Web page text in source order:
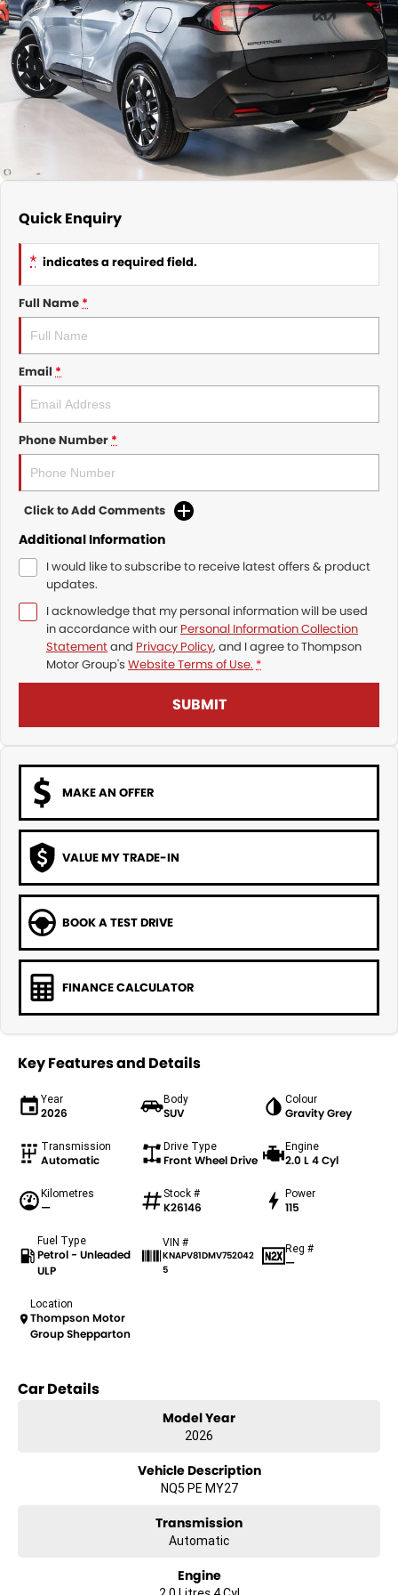
Nissan
KGM SsangYong
Suzuki
Finance Calculator
Service
Parts
COMPANY
Contact Us
About Us
Quick Enquiry
* indicates a required field.
Full Name*
Email *
Phone Number*
Click to Add Comments
Additional Information
I would like to subscribe to receive latest offers & product
updates.
I acknowledge that my personal information will be used
in accordance with our Personal Information Collection
Statementand Privacy Policy, and I agree toThompson
Motor Group's Website Terms of Use. *
SUBMIT
MAKE AN OFFER
VALUE MY TRADE-IN
BOOK A TEST DRIVE
FINANCE CALCULATOR
Key Features and Details
Year
2026
Body
SUV
Colour
Gravity Grey
Transmission
Automatic
Drive Type
Front Wheel Drive
Engine
2.0 L 4 Cyl
Kilometres
—
Stock #
K26146
Power
115
Fuel Type
Petrol - Unleaded
ULP
VIN #
KNAPV81DMV752042
5
Reg #
—
Location
Thompson Motor
Group Shepparton
Car Details
Model Year
2026
Vehicle Description
NQ5 PE MY27
Transmission
Automatic
Engine